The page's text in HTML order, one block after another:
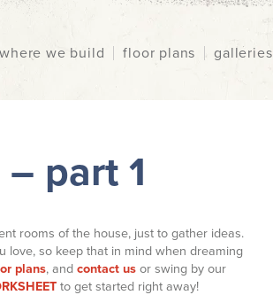
where we build floor plans galleries
part 1
rooms of the house, just to gather ideas.
love, so keep that in mind when dreaming
plans, and contact us or swing by our
to get started right away!